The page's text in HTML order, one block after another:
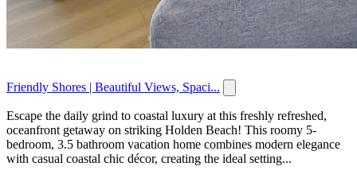
Friendly Shores | Beautiful Views, Spaci...
Escape the daily grind to coastal luxury at this freshly refreshed,
oceanfront getaway on striking Holden Beach! This roomy 5-
bedroom, 3.5 bathroom vacation home combines modern elegance
with casual coastal chic décor, creating the ideal setting...